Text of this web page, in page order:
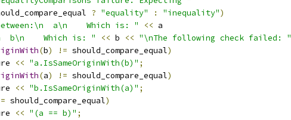
? "equality" : "inequality")
a\n    Which is: " << a
b\n    Which is: " << b << "\nThe following check failed: "
(b) != should_compare_equal)
<< "a.IsSameOriginWith(b)" ;
(a) != should_compare_equal)
<< "b.IsSameOriginWith(a)" ;
should_compare_equal)
<< "(a == b)" ;